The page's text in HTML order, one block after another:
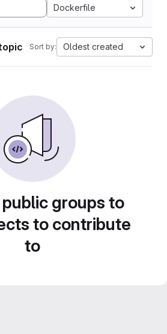
Dockerfile
Sort by: Oldest created
groups to
to contribute
to